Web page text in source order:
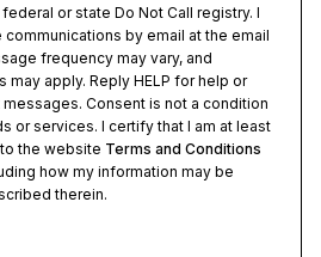
or state Do Not Call registry. I
by email at the email
frequency may vary, and
may apply. Reply HELP for help or
Consent is not a condition
or services. I certify that I am at least
the website Terms and Conditions
how my information may be
therein.